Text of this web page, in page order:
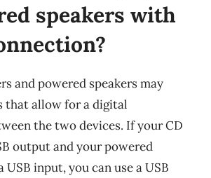
speakers with
and powered speakers may
that allow for a digital
the two devices. If your CD
output and your powered
USB input, you can use a USB